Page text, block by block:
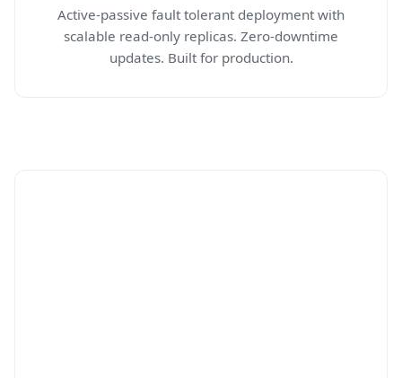
Active-passive fault tolerant deployment with
scalable read-only replicas. Zero-downtime
updates. Built for production.